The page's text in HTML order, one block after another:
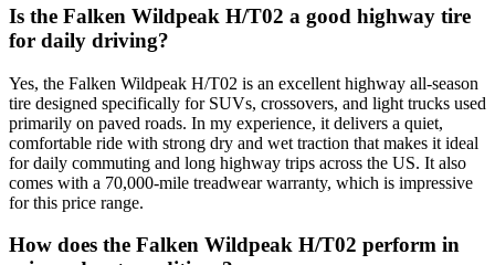
Is the Falken Wildpeak H/T02 a good highway tire
for daily driving?
Yes, the Falken Wildpeak H/T02 is an excellent highway all-season
tire designed specifically for SUVs, crossovers, and light trucks used
primarily on paved roads. In my experience, it delivers a quiet,
comfortable ride with strong dry and wet traction that makes it ideal
for daily commuting and long highway trips across the US. It also
comes with a 70,000-mile treadwear warranty, which is impressive
for this price range.
How does the Falken Wildpeak H/T02 perform in